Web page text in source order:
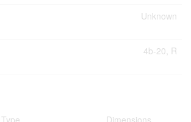
Unknown
4b-20, R
Type
Dimensions